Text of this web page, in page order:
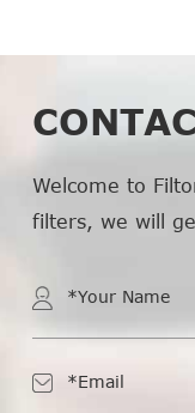
Welcome to
filters, we will